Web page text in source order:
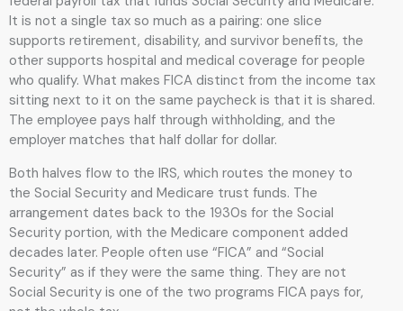
It is not a single tax so much as a pairing: one slice
supports retirement, disability, and survivor benefits, the
other supports hospital and medical coverage for people
who qualify. What makes FICA distinct from the income tax
sitting next to it on the same paycheck is that it is shared.
The employee pays half through withholding, and the
employer matches that half dollar for dollar.
Both halves flow to the IRS, which routes the money to
the Social Security and Medicare trust funds. The
arrangement dates back to the 1930s for the Social
Security portion, with the Medicare component added
decades later. People often use “FICA” and “Social
Security” as if they were the same thing. They are not
Social Security is one of the two programs FICA pays for,